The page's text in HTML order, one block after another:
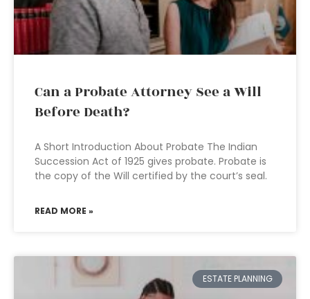
Can a Probate Attorney See a Will
Before Death?
A Short Introduction About Probate The Indian
Succession Act of 1925 gives probate. Probate is
the copy of the Will certified by the court’s seal.
READ MORE »
ESTATE PLANNING